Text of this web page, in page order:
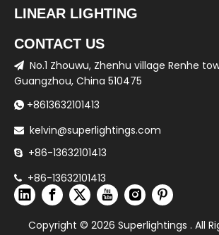
LINEAR LIGHTING
CONTACT US
 No.1 Zhouwu, Zhenhu village Renhe
Guangzhou, China 510475
 +8613632101413
 kelvin@superlightings.com
 +86-13632101413
 +86-13632101413
Copyright © 2026 Superlightings . All